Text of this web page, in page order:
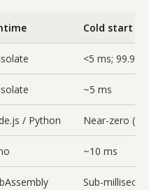
Cold start
<5 ms;
~5 ms
/ Python Near-zero
~10 ms
Sub-